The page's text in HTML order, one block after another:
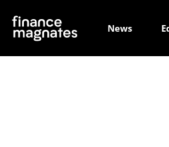
News